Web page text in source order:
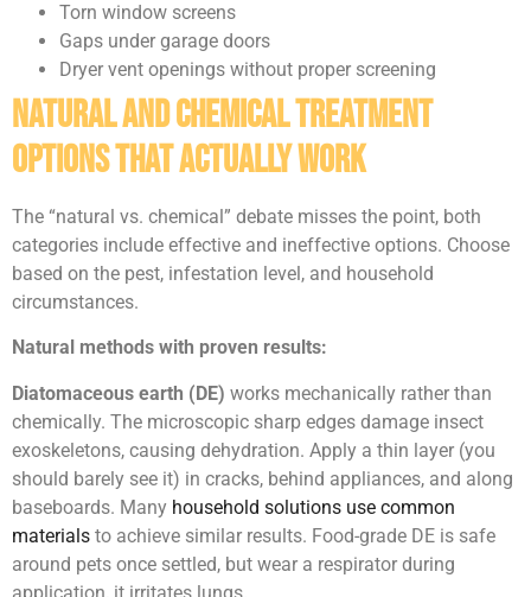
Torn window screens
Gaps under garage doors
Dryer vent openings without proper screening
Natural and Chemical Treatment
Options That Actually Work
The “natural vs. chemical” debate misses the point, both
categories include effective and ineffective options. Choose
based on the pest, infestation level, and household
circumstances.
Natural methods with proven results:
Diatomaceous earth (DE) works mechanically rather than
chemically. The microscopic sharp edges damage insect
exoskeletons, causing dehydration. Apply a thin layer (you
should barely see it) in cracks, behind appliances, and along
baseboards. Many household solutions use common
materials to achieve similar results. Food-grade DE is safe
around pets once settled, but wear a respirator during